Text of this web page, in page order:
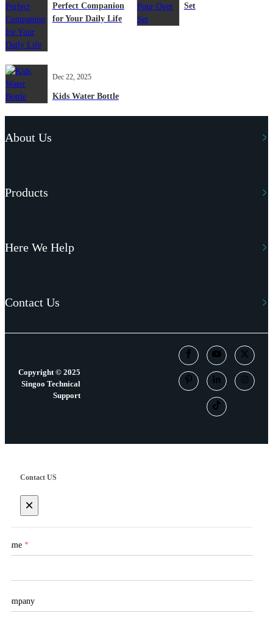
Perfect Companion
for Your Daily Life
Set
Dec 22, 2025
Kids Water Bottle
About Us
Products
Here We Help
Contact Us
Copyright © 2025
Singoo Technical
Support
Contact US
×
Name *
Company